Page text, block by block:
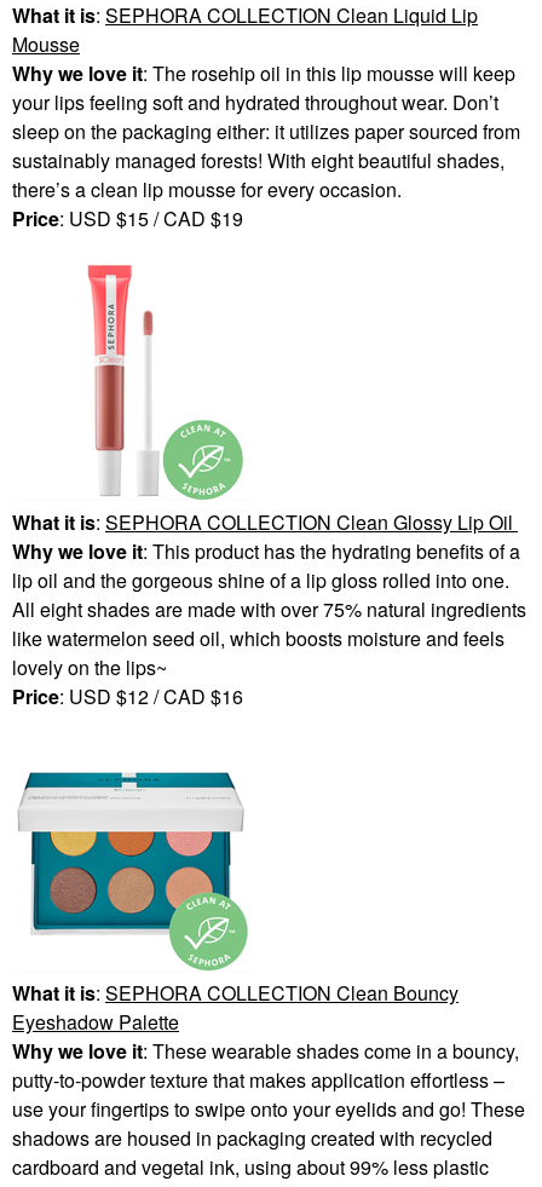
What it is: SEPHORA COLLECTION Clean Liquid Lip
Mousse
Why we love it: The rosehip oil in this lip mousse will keep
your lips feeling soft and hydrated throughout wear. Don’t
sleep on the packaging either: it utilizes paper sourced from
sustainably managed forests! With eight beautiful shades,
there’s a clean lip mousse for every occasion.
Price: USD $15 / CAD $19
What it is: SEPHORA COLLECTION Clean Glossy Lip Oil
Why we love it: This product has the hydrating benefits of a
lip oil and the gorgeous shine of a lip gloss rolled into one.
All eight shades are made with over 75% natural ingredients
like watermelon seed oil, which boosts moisture and feels
lovely on the lips~
Price: USD $12 / CAD $16
What it is: SEPHORA COLLECTION Clean Bouncy
Eyeshadow Palette
Why we love it: These wearable shades come in a bouncy,
putty-to-powder texture that makes application effortless –
use your fingertips to swipe onto your eyelids and go! These
shadows are housed in packaging created with recycled
cardboard and vegetal ink, using about 99% less plastic